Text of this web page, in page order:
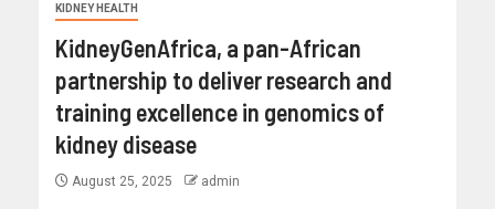
KIDNEY HEALTH
KidneyGenAfrica, a pan-African
partnership to deliver research and
training excellence in genomics of
kidney disease
August 25, 2025 admin